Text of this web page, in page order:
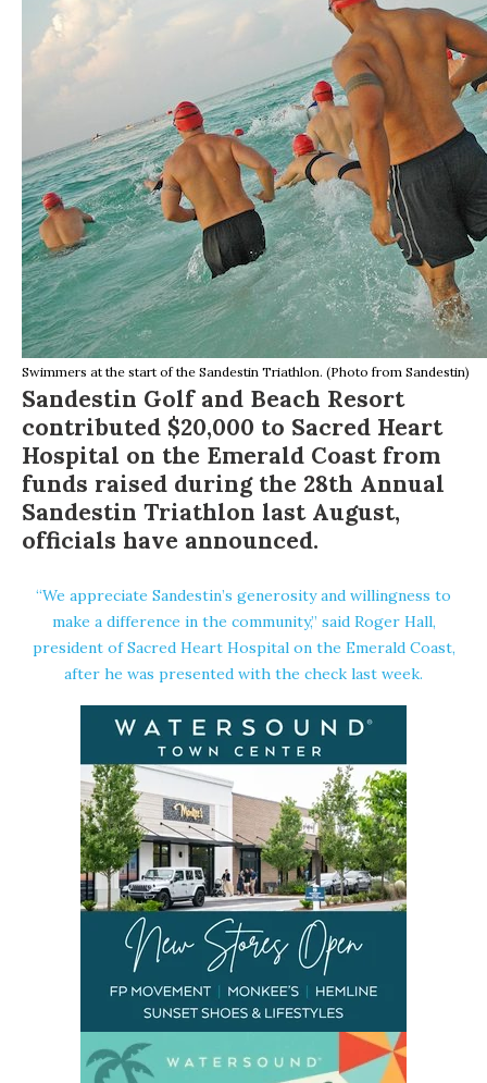
Swimmers at the start of the Sandestin Triathlon. (Photo from Sandestin)
Sandestin Golf and Beach Resort
contributed $20,000 to Sacred Heart
Hospital on the Emerald Coast from
funds raised during the 28th Annual
Sandestin Triathlon last August,
officials have announced.
“We appreciate Sandestin’s generosity and willingness to
make a difference in the community,” said Roger Hall,
president ofSacred Heart Hospital on the Emerald Coast,
after he was presented with the check last week.